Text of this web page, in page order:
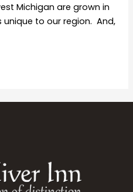
Michigan are grown in
to our region. And,